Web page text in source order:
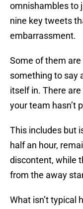
omnishambles to
nine key tweets
embarrassment.
Some of them
something to say
itself in. There are
your team hasn’t
This includes but
half an hour,
discontent, while
from the away
What isn’t typical